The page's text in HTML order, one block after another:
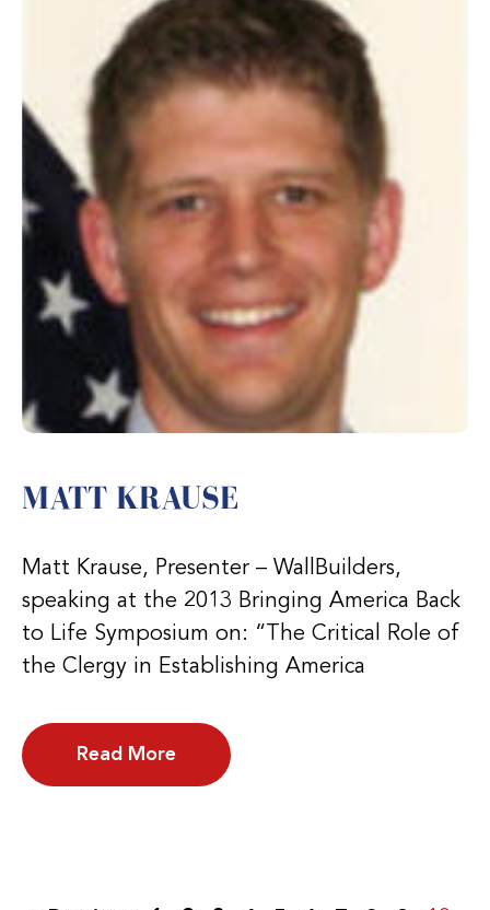
MATT KRAUSE
Matt Krause, Presenter – WallBuilders,
speaking at the 2013 Bringing America Back
to Life Symposium on: “The Critical Role of
the Clergy in Establishing America
Read More